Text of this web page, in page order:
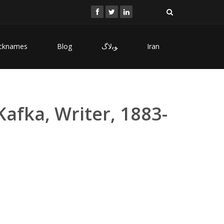
Blog ﻮﺑﻻگ Iran
Writer, 1883-